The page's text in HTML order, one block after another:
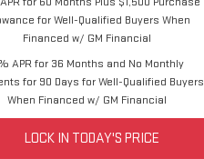
for Well-Qualified Buyers When
Financed w/ GM Financial
APR for 36 Months and No Monthly
for 90 Days for Well-Qualified Buyers
When Financed w/ GM Financial
LOCK IN TODAY'S PRICE